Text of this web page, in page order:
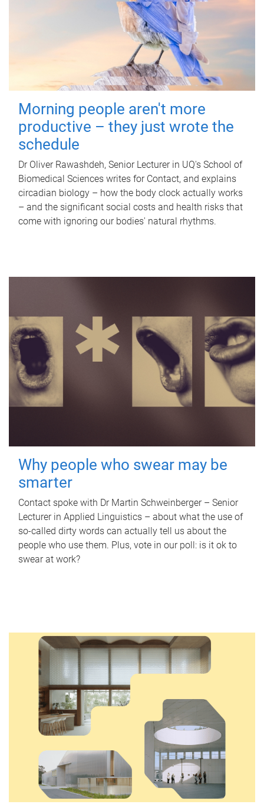
Morning people aren't more
productive – they just wrote the
schedule
Dr Oliver Rawashdeh, Senior Lecturer in UQ's School of
Biomedical Sciences writes for Contact, and explains
circadian biology – how the body clock actually works
– and the significant social costs and health risks that
come with ignoring our bodies' natural rhythms.
Why people who swear may be
smarter
Contact spoke with Dr Martin Schweinberger – Senior
Lecturer in Applied Linguistics – about what the use of
so-called dirty words can actually tell us about the
people who use them. Plus, vote in our poll: is it ok to
swear at work?